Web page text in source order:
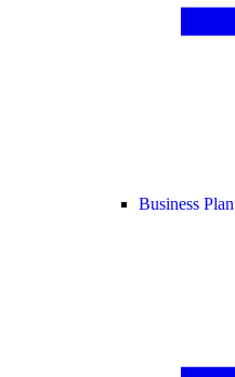
Business Plan